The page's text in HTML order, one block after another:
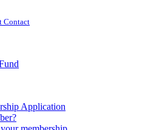
Contact
Application